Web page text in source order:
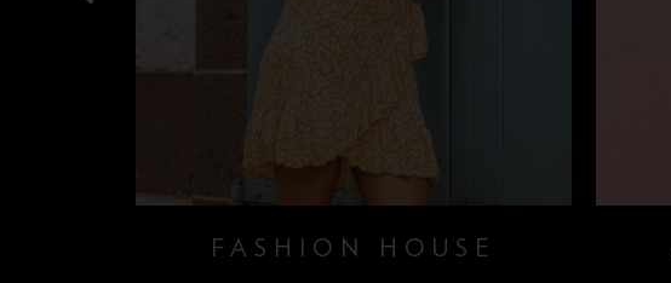
FASHION HOUSE